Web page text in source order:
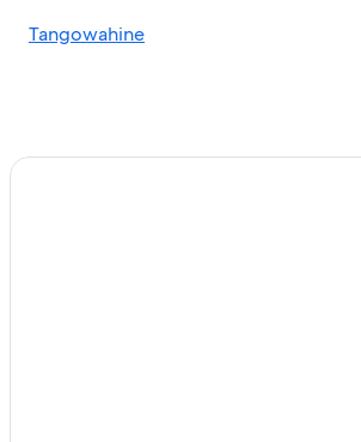
Tangowahine